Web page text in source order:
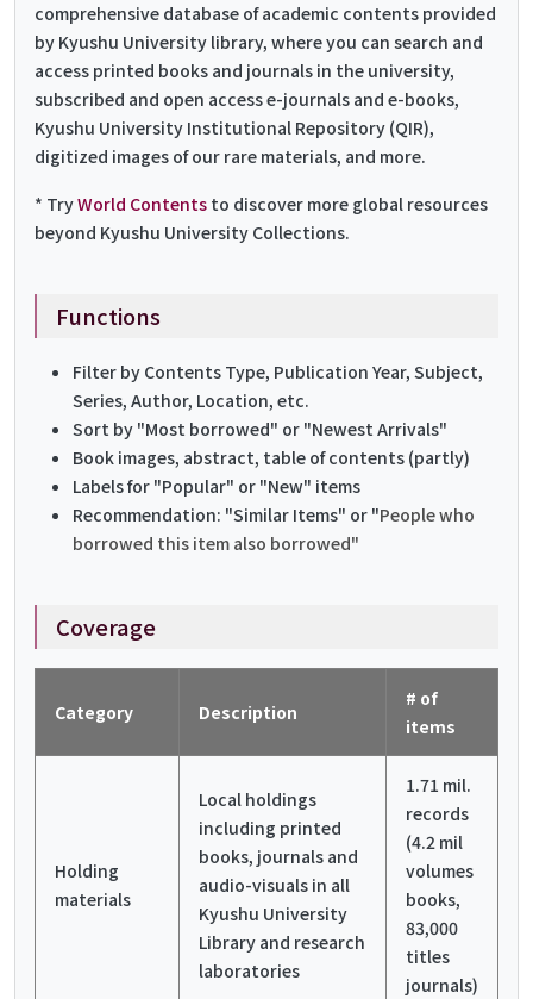
comprehensive database of academic contents provided
by Kyushu University library, where you can search and
access printed books and journals in the university,
subscribed and open access e-journals and e-books,
Kyushu University Institutional Repository (QIR),
digitized images of our rare materials, and more.
* TryWorld Contents to discover more global resources
beyond Kyushu University Collections.
Functions
Filter by Contents Type, Publication Year, Subject,
Series, Author, Location, etc.
Sort by "Most borrowed" or "Newest Arrivals"
Book images, abstract, table of contents (partly)
Labels for "Popular" or "New" items
Recommendation: "Similar Items" or "People who
borrowed this item also borrowed"
Coverage
Category Description
# of
items
Holding
materials
Local holdings
including printed
books, journals and
audio-visuals in all
Kyushu University
Library and research
laboratories
1.71 mil.
records
(4.2 mil
volumes
books,
83,000
titles
journals)